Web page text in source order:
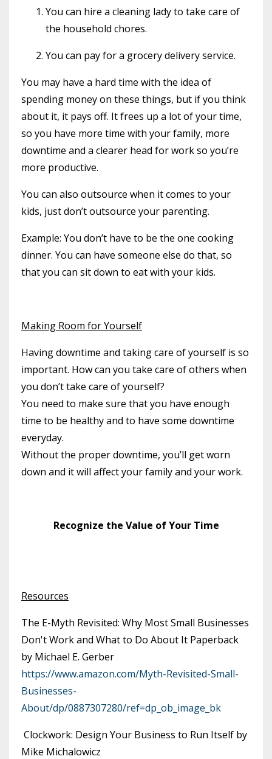
You can hire a cleaning lady to take care of
the household chores.
You can pay for a grocery delivery service.
You may have a hard time with the idea of
spending money on these things, but if you think
about it, it pays off. It frees up a lot of your time,
so you have more time with your family, more
downtime and a clearer head for work so you’re
more productive.
You can also outsource when it comes to your
kids, just don’t outsource your parenting.
Example: You don’t have to be the one cooking
dinner. You can have someone else do that, so
that you can sit down to eat with your kids.
Making Room for Yourself
Having downtime and taking care of yourself is so
important. How can you take care of others when
you don’t take care of yourself?
You need to make sure that you have enough
time to be healthy and to have some downtime
everyday.
Without the proper downtime, you’ll get worn
down and it will affect your family and your work.
Recognize the Value of Your Time
Resources
The E-Myth Revisited: Why Most Small Businesses
Don't Work and What to Do About It Paperback
by Michael E. Gerber
https://www.amazon.com/Myth-Revisited-Small-
Businesses-
About/dp/0887307280/ref=dp_ob_image_bk
Clockwork: Design Your Business to Run Itself by
Mike Michalowicz